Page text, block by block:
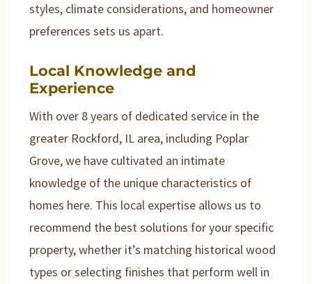
styles, climate considerations, and homeowner
preferences sets us apart.
Local Knowledge and
Experience
With over 8 years of dedicated service in the
greater Rockford, IL area, including Poplar
Grove, we have cultivated an intimate
knowledge of the unique characteristics of
homes here. This local expertise allows us to
recommend the best solutions for your specific
property, whether it’s matching historical wood
types or selecting finishes that perform well in